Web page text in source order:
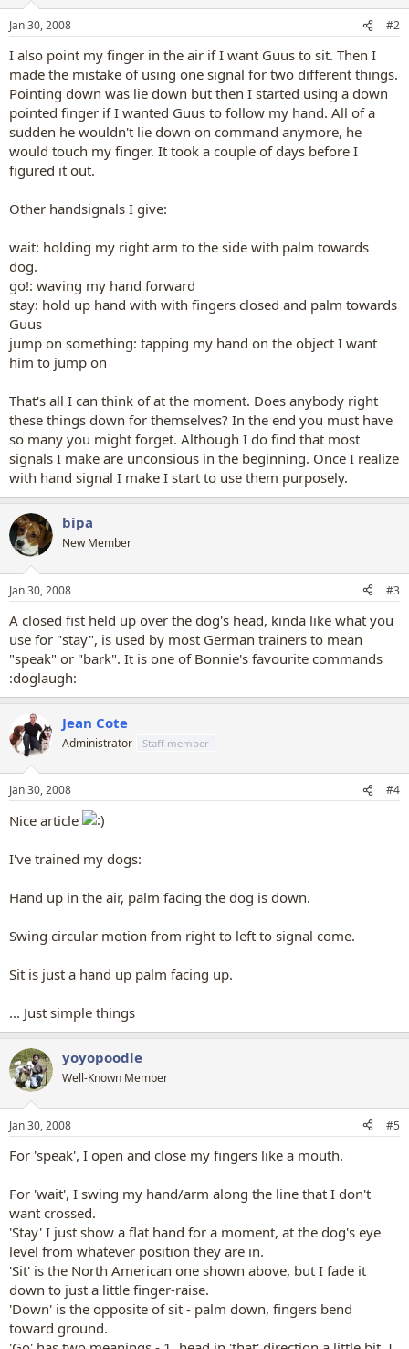
Jan 30, 2008 #2
I also point my finger in the air if I want Guus to sit. Then I
made the mistake of using one signal for two different things.
Pointing down was lie down but then I started using a down
pointed finger if I wanted Guus to follow my hand. All of a
sudden he wouldn't lie down on command anymore, he
would touch my finger. It took a couple of days before I
figured it out.
Other handsignals I give:
wait: holding my right arm to the side with palm towards
dog.
go!: waving my hand forward
stay: hold up hand with with fingers closed and palm towards
Guus
jump on something: tapping my hand on the object I want
him to jump on
That's all I can think of at the moment. Does anybody right
these things down for themselves? In the end you must have
so many you might forget. Although I do find that most
signals I make are unconsious in the beginning. Once I realize
with hand signal I make I start to use them purposely.
bipa
New Member
Jan 30, 2008 #3
A closed fist held up over the dog's head, kinda like what you
use for "stay", is used by most German trainers to mean
"speak" or "bark". It is one of Bonnie's favourite commands
:doglaugh:
Jean Cote
Administrator Staff member
Jan 30, 2008 #4
Nice article
I've trained my dogs:
Hand up in the air, palm facing the dog is down.
Swing circular motion from right to left to signal come.
Sit is just a hand up palm facing up.
... Just simple things
yoyopoodle
Well-Known Member
Jan 30, 2008 #5
For 'speak', I open and close my fingers like a mouth.
For 'wait', I swing my hand/arm along the line that I don't
want crossed.
'Stay' I just show a flat hand for a moment, at the dog's eye
level from whatever position they are in.
'Sit' is the North American one shown above, but I fade it
down to just a little finger-raise.
'Down' is the opposite of sit - palm down, fingers bend
toward ground.